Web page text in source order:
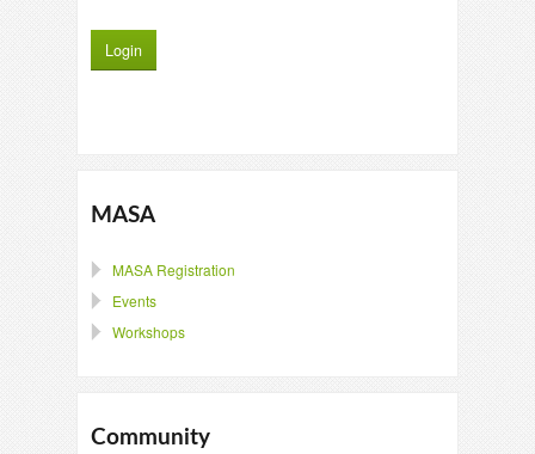
MASA
MASA Registration
Events
Workshops
Community